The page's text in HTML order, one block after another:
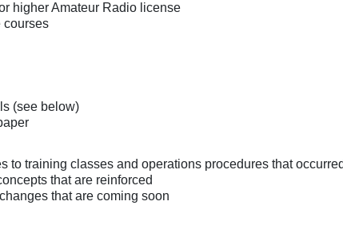
higher Amateur Radio license
courses
(see below)
to training classes and operations procedures that
that are reinforced
that are coming soon